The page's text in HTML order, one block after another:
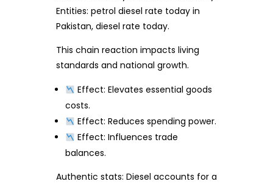
Entities: petrol diesel rate today in
Pakistan, diesel rate today.
This chain reaction impacts living
standards and national growth.
Effect: Elevates essential goods
costs.
Effect: Reduces spending power.
Effect: Influences trade
balances.
Authentic stats: Diesel accounts for a